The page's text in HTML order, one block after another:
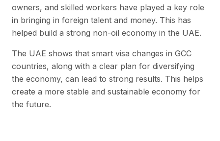
owners, and skilled workers have played a key role
in bringing in foreign talent and money. This has
helped build a strong non-oil economy in the UAE.
The UAE shows that smart visa changes in GCC
countries, along with a clear plan for diversifying
the economy, can lead to strong results. This helps
create a more stable and sustainable economy for
the future.